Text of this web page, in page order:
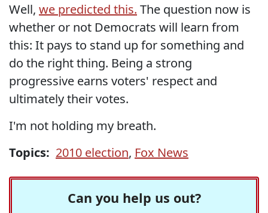
Well, we predicted this. The question now is
whether or not Democrats will learn from
this: It pays to stand up for something and
do the right thing. Being a strong
progressive earns voters' respect and
ultimately their votes.
I'm not holding my breath.
Topics: 2010 election, Fox News
Can you help us out?